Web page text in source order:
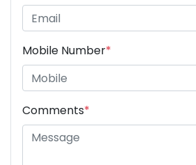
Mobile Number*
Comments*